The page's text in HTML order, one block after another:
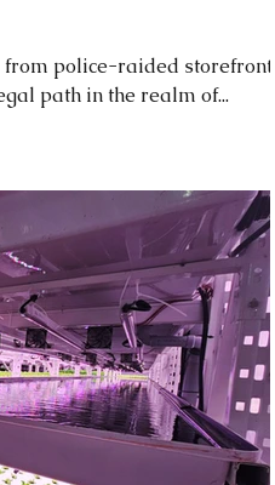
police-raided storefronts,
path in the realm of...